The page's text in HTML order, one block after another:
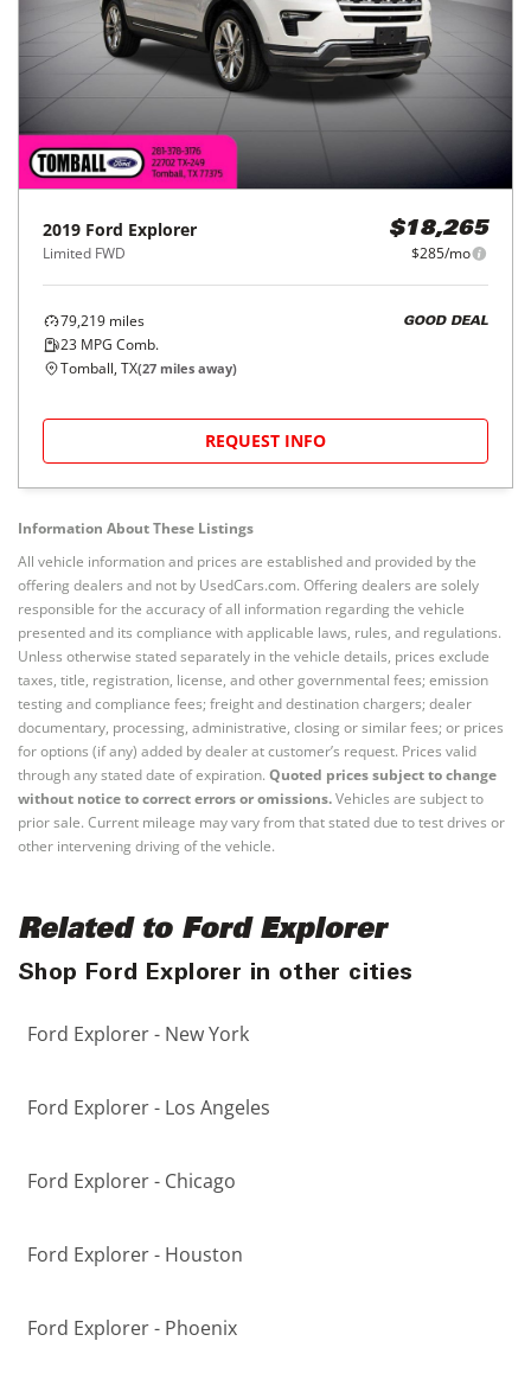
2019 Ford Explorer
Limited FWD
$18,265
$285/mo
79,219 miles
23 MPG Comb.
GOOD DEAL
Tomball, TX(27 miles away)
REQUEST INFO
Information About These Listings
All vehicle information and prices are established and provided by the
offering dealers and not by UsedCars.com. Offering dealers are solely
responsible for the accuracy of all information regarding the vehicle
presented and its compliance with applicable laws, rules, and regulations.
Unless otherwise stated separately in the vehicle details, prices exclude
taxes, title, registration, license, and other governmental fees; emission
testing and compliance fees; freight and destination chargers; dealer
documentary, processing, administrative, closing or similar fees; or prices
for options (if any) added by dealer at customer’s request. Prices valid
through any stated date of expiration. Quoted prices subject to change
without notice to correct errors or omissions.Vehicles are subject to
prior sale. Current mileage may vary from that stated due to test drives or
other intervening driving of the vehicle.
Related to Ford Explorer
Shop Ford Explorer in other cities
Ford Explorer - New York
Ford Explorer - Los Angeles
Ford Explorer - Chicago
Ford Explorer - Houston
Ford Explorer - Phoenix